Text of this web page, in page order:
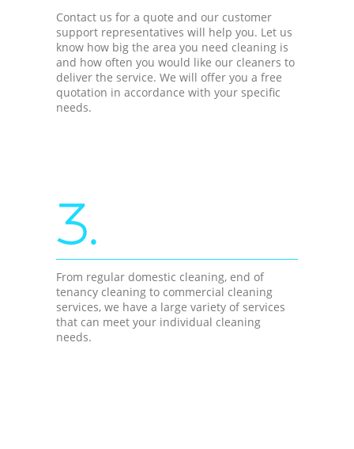
Contact us for a quote and our customer
support representatives will help you. Let us
know how big the area you need cleaning is
and how often you would like our cleaners to
deliver the service. We will offer you a free
quotation in accordance with your specific
needs.
3.
From regular domestic cleaning, end of
tenancy cleaning to commercial cleaning
services, we have a large variety of services
that can meet your individual cleaning
needs.